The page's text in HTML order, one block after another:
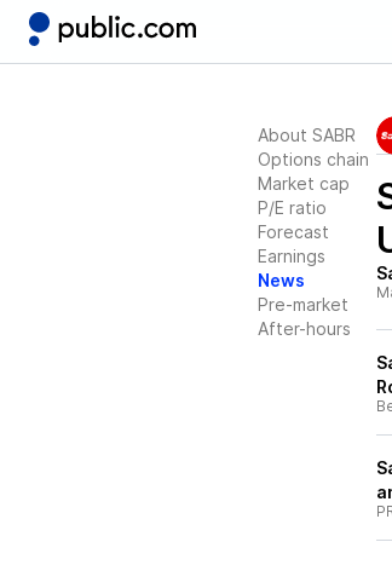
About SABR
Options chain
Market cap
P/E ratio
Forecast
Earnings
News
Pre-market
After-hours